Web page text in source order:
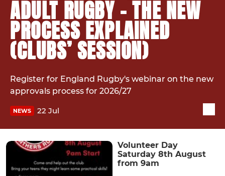
ADULT RUGBY - THE NEW
PROCESS EXPLAINED
(CLUBS’ SESSION)
Register for England Rugby's webinar on the new
approvals process for 2026/27
NEWS 22 Jul
Volunteer Day
Saturday 8th August
from 9am